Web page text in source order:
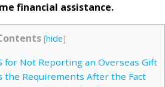
financial assistance.
[hide]
for Not Reporting an Overseas Gift
the Requirements After the Fact